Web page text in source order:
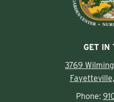
GET IN
3769
Phone: